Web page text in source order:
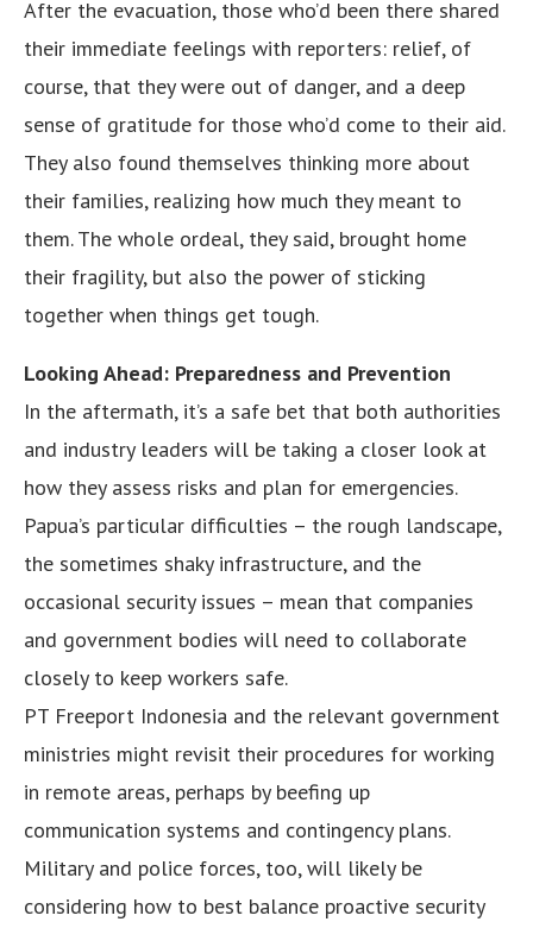
After the evacuation, those who’d been there shared
their immediate feelings with reporters: relief, of
course, that they were out of danger, and a deep
sense of gratitude for those who’d come to their aid.
They also found themselves thinking more about
their families, realizing how much they meant to
them. The whole ordeal, they said, brought home
their fragility, but also the power of sticking
together when things get tough.
Looking Ahead: Preparedness and Prevention
In the aftermath, it’s a safe bet that both authorities
and industry leaders will be taking a closer look at
how they assess risks and plan for emergencies.
Papua’s particular difficulties – the rough landscape,
the sometimes shaky infrastructure, and the
occasional security issues – mean that companies
and government bodies will need to collaborate
closely to keep workers safe.
PT Freeport Indonesia and the relevant government
ministries might revisit their procedures for working
in remote areas, perhaps by beefing up
communication systems and contingency plans.
Military and police forces, too, will likely be
considering how to best balance proactive security